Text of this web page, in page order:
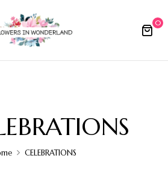
0
CELEBRATIONS